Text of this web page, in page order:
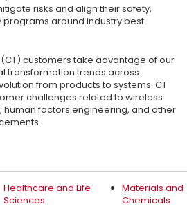
risks and align their safety,
programs around industry best
customers take advantage of our
transformation trends across
from products to systems. CT
challenges related to wireless
human factors engineering, and other
Healthcare and Life
Sciences
Materials and
Chemicals